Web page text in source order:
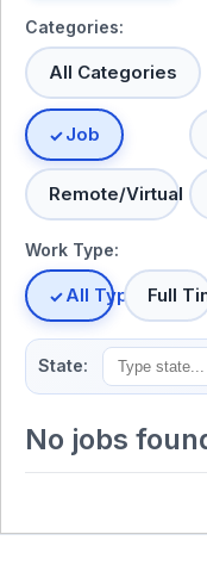
Categories:
All Categories
Job
Remote/Virtual
Work Type:
All TypesFull
State:
No jobs